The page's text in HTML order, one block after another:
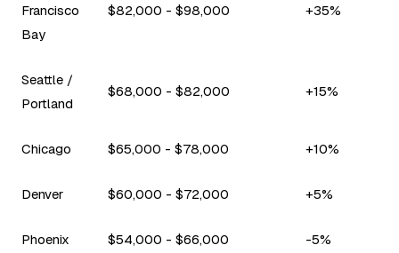
Francisco
Bay
$82,000 - $98,000 +35%
Seattle /
Portland
$68,000 - $82,000 +15%
Chicago $65,000 - $78,000 +10%
Denver $60,000 - $72,000 +5%
Phoenix $54,000 - $66,000 -5%